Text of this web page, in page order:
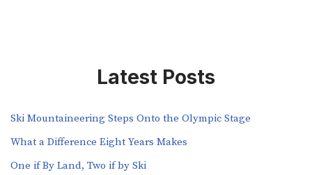
Latest Posts
Ski Mountaineering Steps Onto the Olympic Stage
What a Difference Eight Years Makes
One if By Land, Two if by Ski